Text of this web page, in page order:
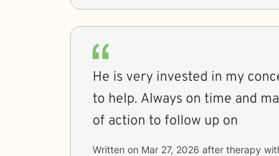
He is very invested in my
to help. Always on time and
of action to follow up on
Written on Mar 27, 2026 after therapy